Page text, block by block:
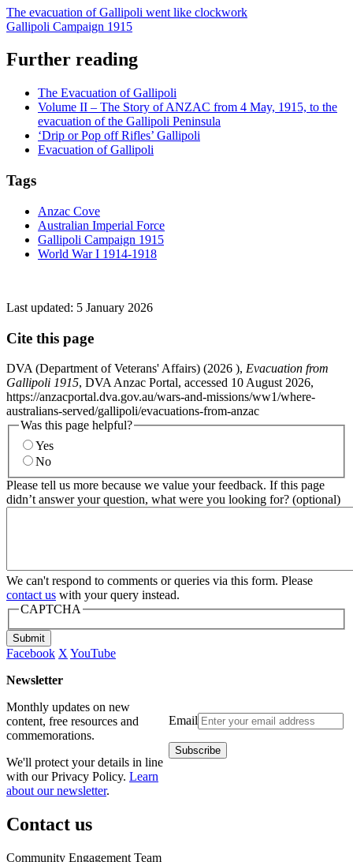
The evacuation of Gallipoli went like clockwork
Gallipoli Campaign 1915
Further reading
The Evacuation of Gallipoli
Volume II – The Story of ANZAC from 4 May, 1915, to the
evacuation of the Gallipoli Peninsula
‘Drip or Pop off Rifles’ Gallipoli
Evacuation of Gallipoli
Tags
Anzac Cove
Australian Imperial Force
Gallipoli Campaign 1915
World War I 1914-1918
Last updated: 5 January 2026
Cite this page
DVA (Department of Veterans' Affairs) (2026 ), Evacuation from
Gallipoli 1915, DVA Anzac Portal, accessed 10 August 2026,
https://anzacportal.dva.gov.au/wars-and-missions/ww1/where-
australians-served/gallipoli/evacuations-from-anzac
Was this page helpful?
Yes
No
Please tell us more because we value your feedback. If this page
didn’t answer your question, what were you looking for? (optional)
We can't respond to comments or queries via this form. Please
contact us with your query instead.
CAPTCHA
Submit
Facebook XYouTube
Newsletter
Email
Monthly updates on new
content, free resources and
commemorations.
We'll protect your details in line
with our Privacy Policy. Learn
about our newsletter.
Contact us
Community Engagement Team